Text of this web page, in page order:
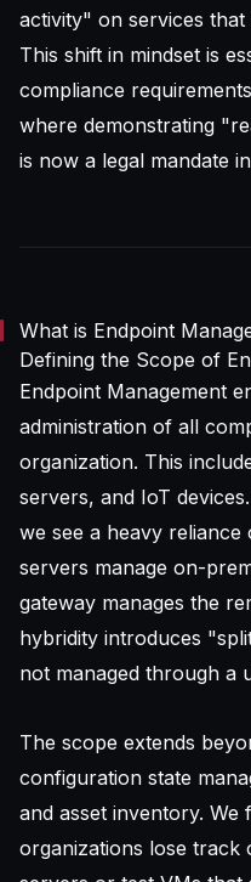
activity" on services that
This shift in mindset is
compliance
where demonstrating
is now a legal mandate
What is Endpoint
Defining the Scope of
Endpoint Management
administration of all
organization. This
servers, and IoT
we see a heavy
servers manage on-
gateway manages the
hybridity introduces
not managed through a
The scope extends
configuration state
and asset inventory.
organizations lose